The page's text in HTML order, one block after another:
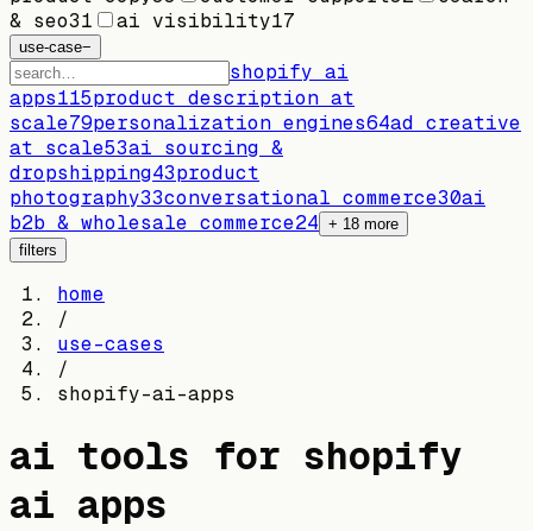
& seo31 ai visibility17
use-case−
shopify ai
apps115product description at
scale79personalization engines64ad creative
at scale53ai sourcing &
dropshipping43product
photography33conversational commerce30ai
b2b & wholesale commerce24 + 18 more
filters
home
/
use-cases
/
shopify-ai-apps
ai tools for shopify
ai apps